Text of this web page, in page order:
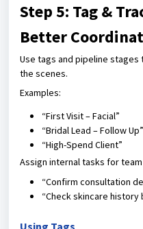
Step 5: Tag &
Better
Use tags and pipeline stages
the scenes.
Examples:
“First Visit – Facial”
“Bridal Lead – Follow Up”
“High-Spend Client”
Assign internal tasks for
“Confirm consultation
“Check skincare
Using Tags